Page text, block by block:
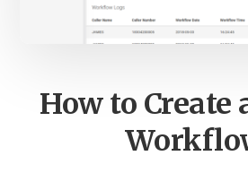
How to Create